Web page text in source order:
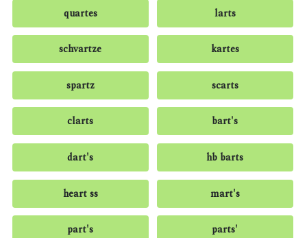
quartes larts
schvartze kartes
spartz scarts
clarts bart's
dart's hb barts
heart ss mart's
part's parts'